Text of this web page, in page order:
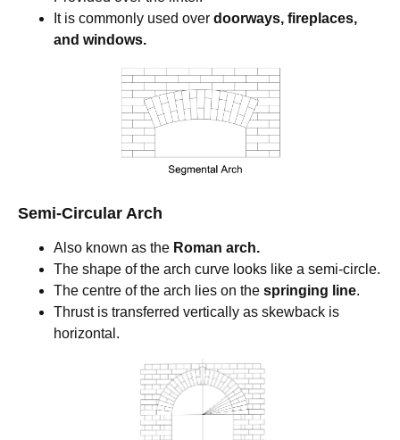
It is commonly used over doorways, fireplaces,
and windows.
Semi-Circular Arch
Also known as the Roman arch.
The shape of the arch curve looks like a semi-circle.
The centre of the arch lies on the springing line.
Thrust is transferred vertically as skewback is
horizontal.